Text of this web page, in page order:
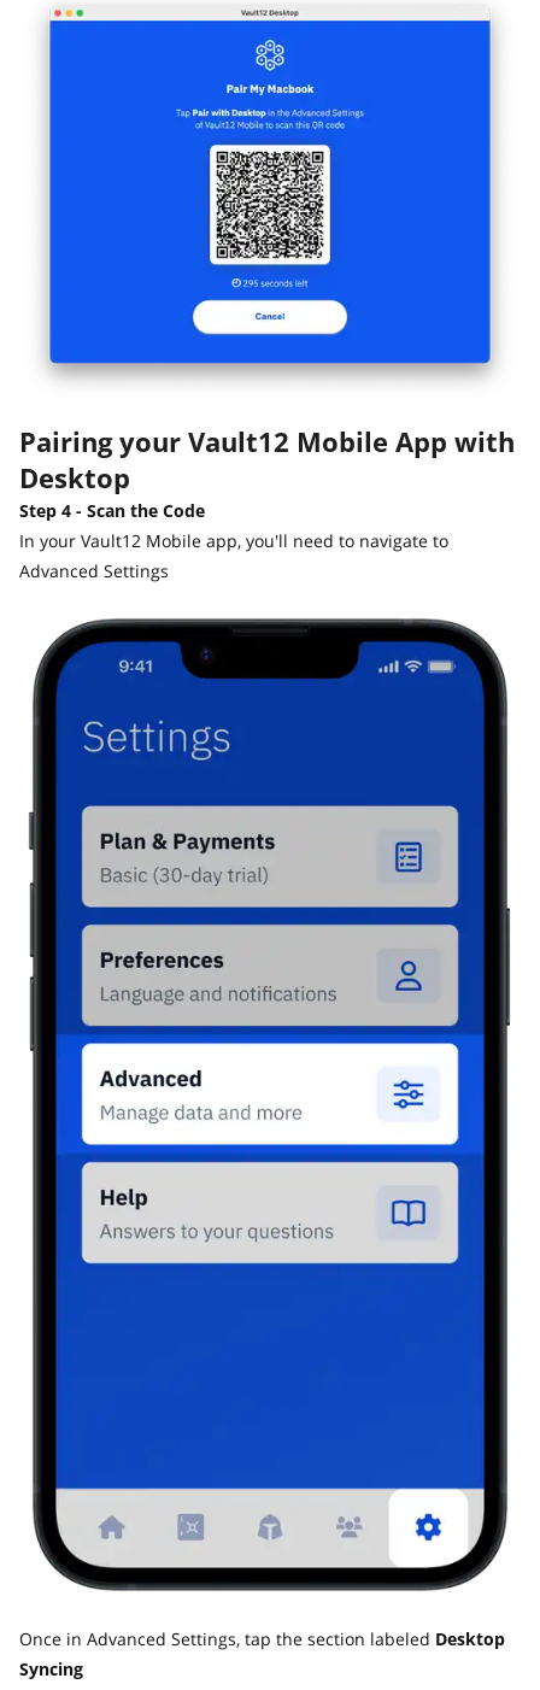
Pairing your Vault12 Mobile App with
Desktop
Step 4 - Scan the Code
In your Vault12 Mobile app, you'll need to navigate to
Advanced Settings
Once in Advanced Settings, tap the section labeled Desktop
Syncing